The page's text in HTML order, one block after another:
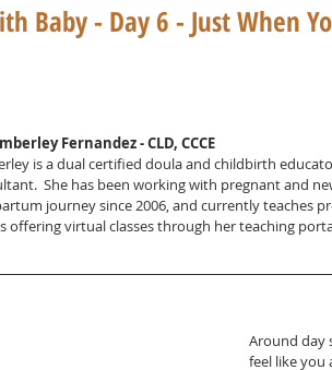
Baby - Day 6 - Just When
Fernandez - CLD, CCCE
is a dual certified doula and childbirth
She has been working with pregnant and
journey since 2006, and currently teaches
offering virtual classes through her teaching
Around day
feel like you